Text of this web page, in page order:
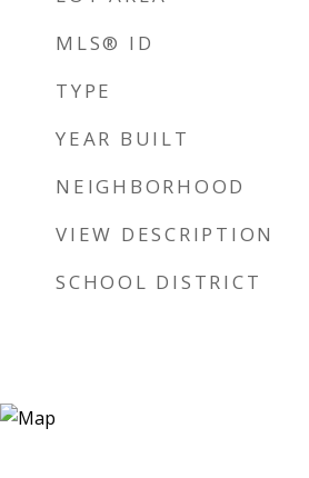
MLS® ID
TYPE
YEAR BUILT
NEIGHBORHOOD
VIEW DESCRIPTION
SCHOOL DISTRICT